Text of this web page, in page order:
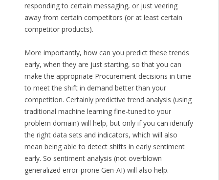
responding to certain messaging, or just veering
away from certain competitors (or at least certain
competitor products).
More importantly, how can you predict these trends
early, when they are just starting, so that you can
make the appropriate Procurement decisions in time
to meet the shift in demand better than your
competition. Certainly predictive trend analysis (using
traditional machine learning fine-tuned to your
problem domain) will help, but only if you can identify
the right data sets and indicators, which will also
mean being able to detect shifts in early sentiment
early. So sentiment analysis (not overblown
generalized error-prone Gen-AI) will also help.